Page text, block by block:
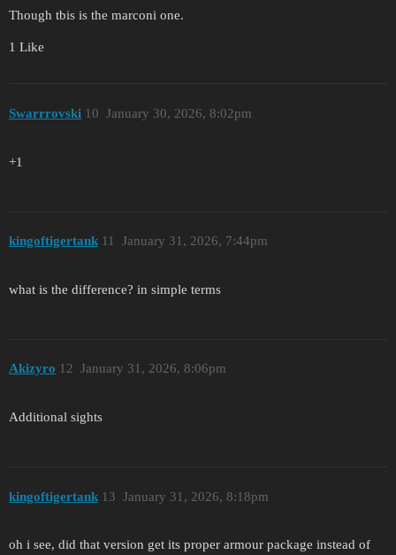
Though tbis is the marconi one.
1 Like
Swarrrovski January 30, 2026, 8:02pm
10
+1
kingoftigertank January 31, 2026, 7:44pm
11
what is the difference? in simple terms
Akizyro January 31, 2026, 8:06pm
12
Additional sights
kingoftigertank January 31, 2026, 8:18pm
13
oh i see, did that version get its proper armour package instead of